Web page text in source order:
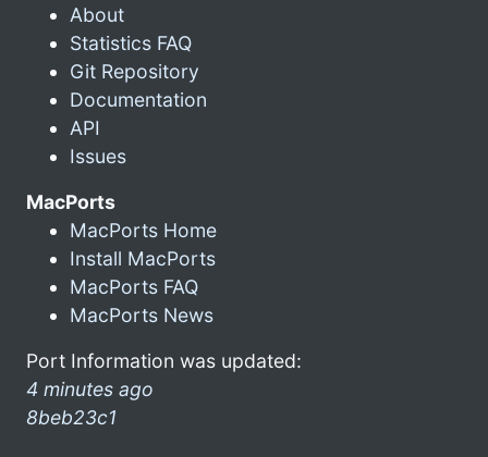
About
Statistics FAQ
Git Repository
Documentation
API
Issues
MacPorts
MacPorts Home
Install MacPorts
MacPorts FAQ
MacPorts News
Port Information was updated:
4 minutes ago
8beb23c1